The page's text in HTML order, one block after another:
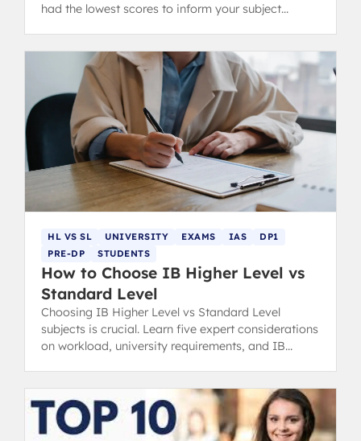
had the lowest scores to inform your subject
HL VS SL UNIVERSITY EXAMS IAS
DP1
PRE-DP
STUDENTS
How to Choose IB Higher Level vs
Standard Level
Choosing IB Higher Level vs Standard Level
subjects is crucial. Learn five expert considerations
on workload, university requirements, and IB